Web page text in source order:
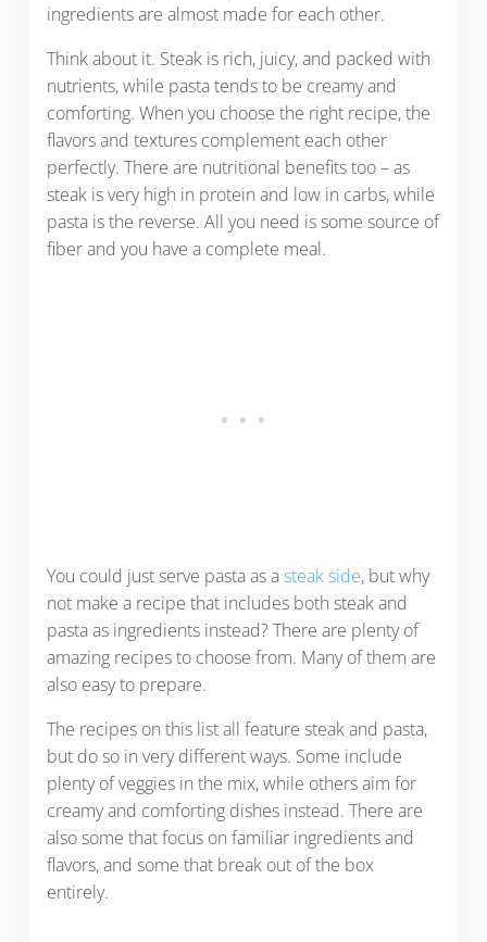
ingredients are almost made for each other.
Think about it. Steak is rich, juicy, and packed with
nutrients, while pasta tends to be creamy and
comforting. When you choose the right recipe, the
flavors and textures complement each other
perfectly. There are nutritional benefits too – as
steak is very high in protein and low in carbs, while
pasta is the reverse. All you need is some source of
fiber and you have a complete meal.
You could just serve pasta as asteak side, but why
not make a recipe that includes both steak and
pasta as ingredients instead? There are plenty of
amazing recipes to choose from. Many of them are
also easy to prepare.
The recipes on this list all feature steak and pasta,
but do so in very different ways. Some include
plenty of veggies in the mix, while others aim for
creamy and comforting dishes instead. There are
also some that focus on familiar ingredients and
flavors, and some that break out of the box
entirely.